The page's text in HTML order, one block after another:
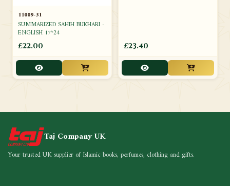
11009-31
SUMMARIZED SAHIH BUKHARI -
ENGLISH 17*24
£22.00 £23.40
Taj Company UK
Your trusted UK supplier of Islamic books, perfumes, clothing and gifts.